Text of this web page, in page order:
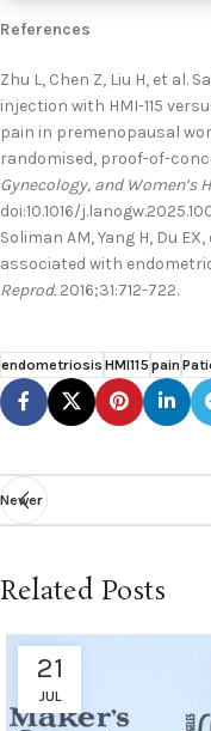
References
Zhu L, Chen Z, Liu H, et al.
injection with HMI-115
pain in premenopausal
randomised, proof-of-
Gynecology, and Women’s
doi:10.1016/
Soliman AM, Yang H, Du
associated with
Reprod. 2016;31:712-722.
endometriosisHMI115 pain
Newer
Related Posts
21
JUL